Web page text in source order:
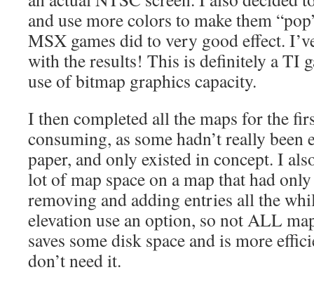
and use more colors to make them
MSX games did to very good effect.
with the results! This is definitely a TI
use of bitmap graphics capacity.
I then completed all the maps for the
consuming, as some hadn’t really been
paper, and only existed in concept. I
lot of map space on a map that had
removing and adding entries all the
elevation use an option, so not ALL
saves some disk space and is more
don’t need it.